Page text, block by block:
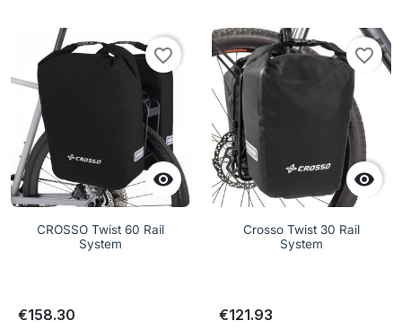

favorite_border
CROSSO Twist 60 Rail
System
€158.30

favorite_border
Crosso Twist 30 Rail
System
€121.93